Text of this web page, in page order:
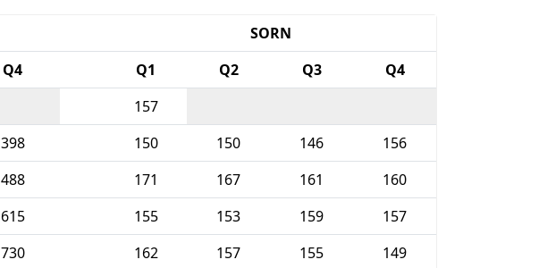
SORN
Q4 Q1 Q2 Q3
Q4
157
398 150 150 146
156
488 171 167 161
160
615 155 153 159
157
730 162 157 155
149